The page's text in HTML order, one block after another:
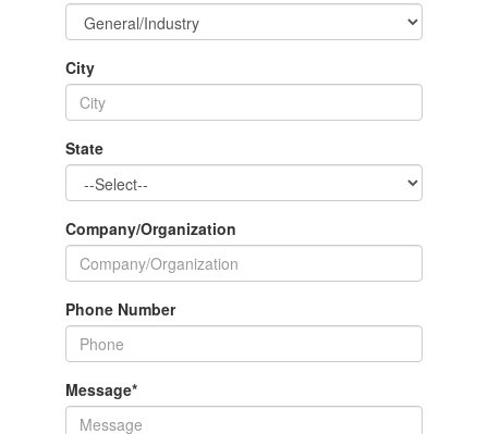
City
State
Company/Organization
Phone Number
Message*